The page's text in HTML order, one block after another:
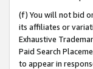
(f) You will not bid
its affiliates or
Exhaustive
Paid Search
to appear in